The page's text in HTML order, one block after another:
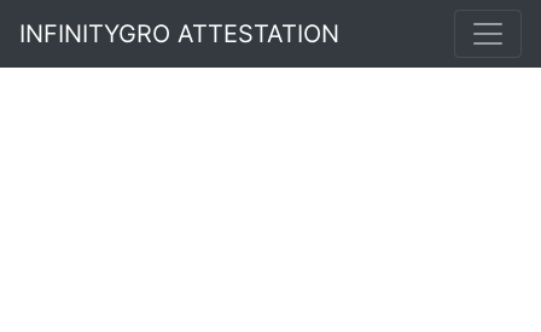
INFINITYGRO ATTESTATION